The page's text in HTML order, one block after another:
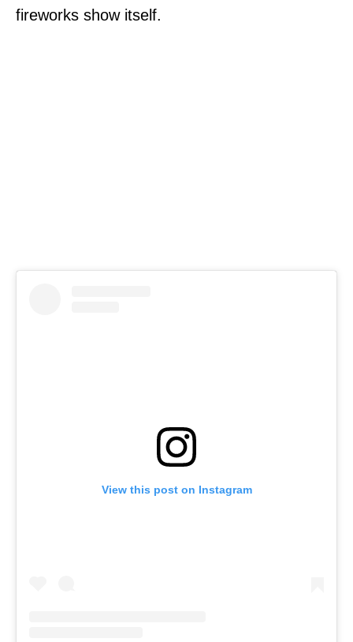
fireworks show itself.
View this post on Instagram